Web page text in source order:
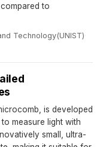
to
Technology(UNIST)·
is developed
measure light with
small, ultra-